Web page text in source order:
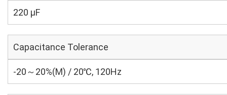
220 µF
Capacitance Tolerance
-20～20%(M) / 20℃, 120Hz